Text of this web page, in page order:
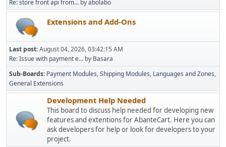
Re: store front api from... byabolabo
Extensions and Add-Ons
Last post:August 04, 2026, 03:42:15 AM
Re: Issue with payment e... by Basara
Sub-Boards Payment Modules Shipping Modules Languages and Zones
General Extensions
Development Help Needed
This board to discuss help needed for developing new
features and extentions for AbanteCart. Here you can
ask developers for help or look for developers to your
project.